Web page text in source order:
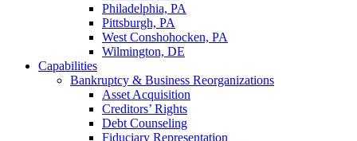
Philadelphia, PA
Pittsburgh, PA
West Conshohocken, PA
Wilmington, DE
Capabilities
Bankruptcy & Business Reorganizations
Asset Acquisition
Creditors’ Rights
Debt Counseling
Fiduciary Representation